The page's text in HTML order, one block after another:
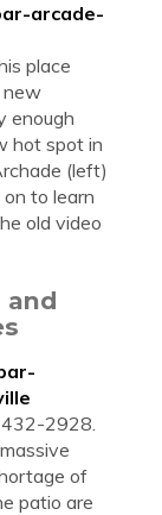
arcade-
place
new
enough
hot spot in
(left)
to learn
old video
and
432-2928.
of
patio are